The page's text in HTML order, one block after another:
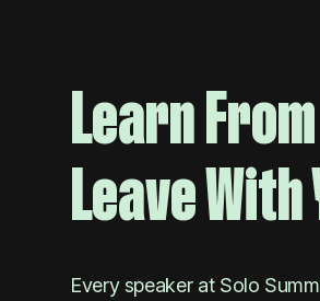
Learn
Leave
Every speaker at Solo